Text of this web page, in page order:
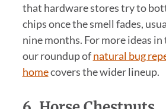
that hardware stores try to
chips once the smell fades,
nine months. For more ideas in
our roundup ofnatural bug
homecovers the wider lineup.